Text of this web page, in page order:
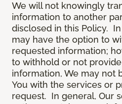
We will not knowingly
information to another
disclosed in this Policy.
may have the option to
requested information;
to withhold or not
information, We may not
You with the services or
request. In general, Our